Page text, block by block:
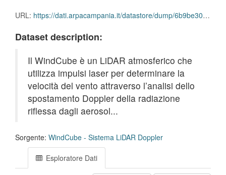
URL: https://dati.arpacampania.it/datastore/dump/6b9be307-b71a-4625-b7a8-2d250eef0c5b
Dataset description:
Il WindCube è un LiDAR atmosferico che
utilizza impulsi laser per determinare la
velocità del vento attraverso l’analisi dello
spostamento Doppler della radiazione
riflessa dagli aerosol...
Sorgente: WindCube - Sistema LiDAR Doppler
Esploratore Dati